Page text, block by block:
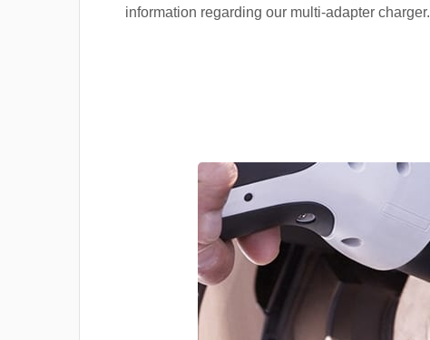
information regarding our multi-adapter charger.